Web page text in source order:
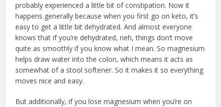
probably experienced a little bit of constipation. Now it
happens generally because when you first go on keto, it’s
easy to get a little bit dehydrated. And almost everyone
knows that if you’re dehydrated, neh, things don’t move
quite as smoothly if you know what I mean. So magnesium
helps draw water into the colon, which means it acts as
somewhat of a stool softener. So it makes it so everything
moves nice and easy.
But additionally, if you lose magnesium when you’re on